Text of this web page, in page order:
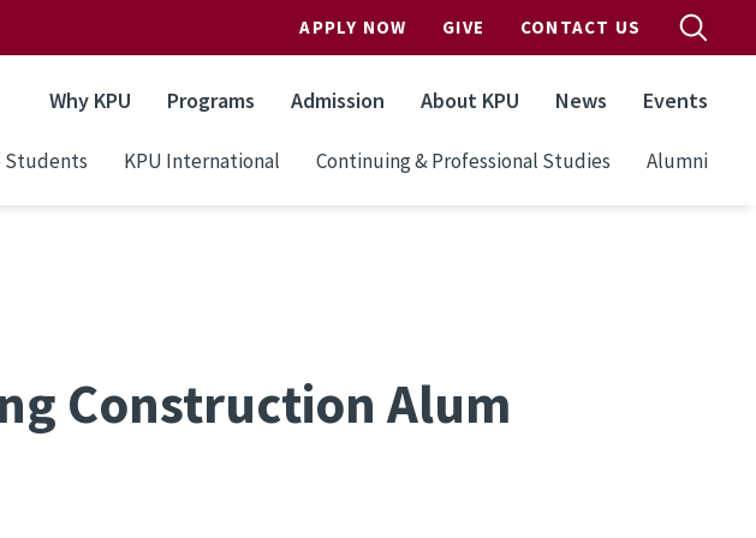
APPLY NOW GIVE CONTACT US
Why KPU Programs Admission About KPU News Events
Students KPU International Continuing & Professional Studies Alumni
Construction Alum